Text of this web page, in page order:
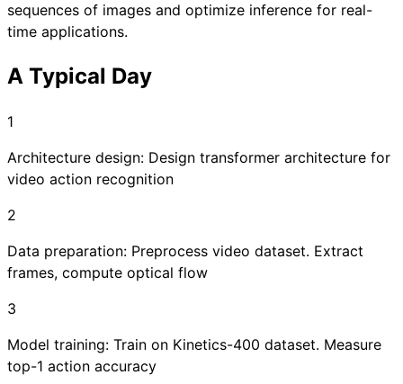
sequences of images and optimize inference for real-
time applications.
A Typical Day
1
Architecture design: Design transformer architecture for
video action recognition
2
Data preparation: Preprocess video dataset. Extract
frames, compute optical flow
3
Model training: Train on Kinetics-400 dataset. Measure
top-1 action accuracy